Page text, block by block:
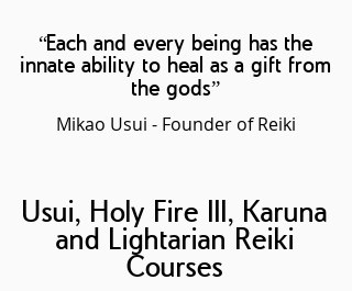
“Each and every being has the
innate ability to heal as a gift from
the gods”
Mikao Usui - Founder of Reiki
Usui, Holy Fire III, Karuna
and Lightarian Reiki
Courses